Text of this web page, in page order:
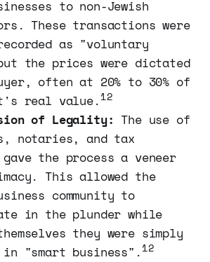
to non-Jewish
These transactions were
as "voluntary
the prices were dictated
often at 20% to 30% of
real value.12
of Legality: The use of
notaries, and tax
gave the process a veneer
This allowed the
community to
in the plunder while
they were simply
in "smart business".12